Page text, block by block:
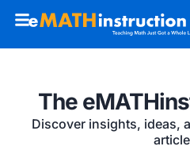
The
Discover insights, ideas,